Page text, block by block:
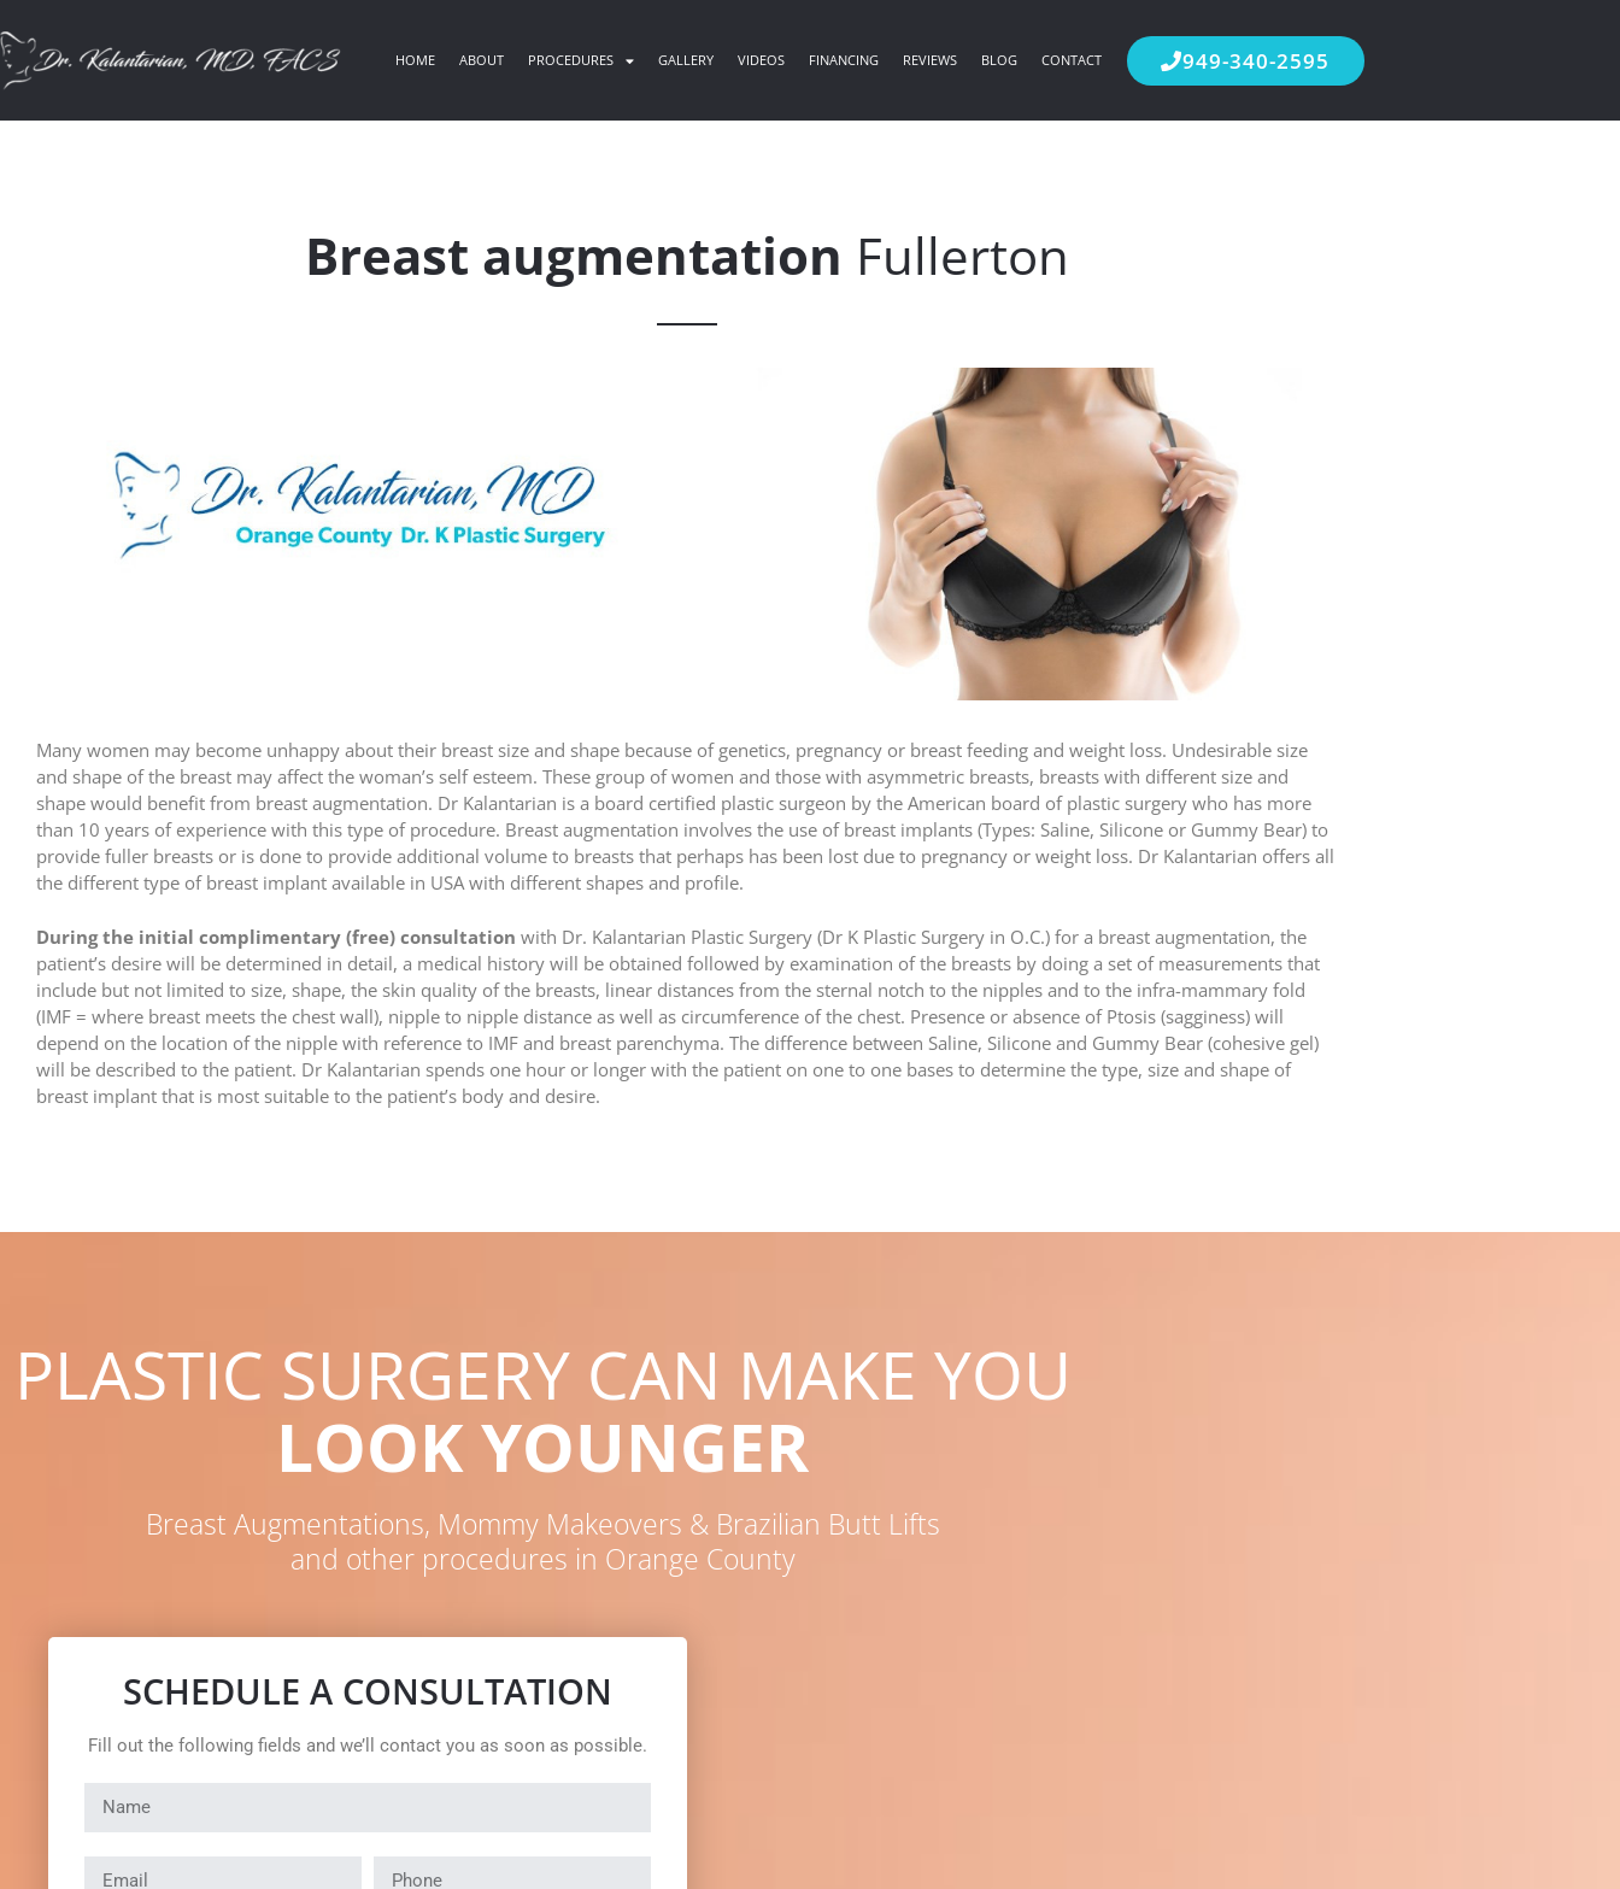
HOME ABOUT PROCEDURES GALLERY VIDEOS FINANCING REVIEWS BLOG CONTACT 949-340-2595
Breast augmentation Fullerton
Many women may become unhappy about their breast size and shape because of genetics, pregnancy or breast feeding and weight loss. Undesirable size
and shape of the breast may affect the woman’s self esteem. These group of women and those with asymmetric breasts, breasts with different size and
shape would benefit from breast augmentation. Dr Kalantarian is a board certified plastic surgeon by the American board of plastic surgery who has more
than 10 years of experience with this type of procedure. Breast augmentation involves the use of breast implants (Types: Saline, Silicone or Gummy Bear) to
provide fuller breasts or is done to provide additional volume to breasts that perhaps has been lost due to pregnancy or weight loss. Dr Kalantarian offers all
the different type of breast implant available in USA with different shapes and profile.
During the initial complimentary (free) consultation with Dr. Kalantarian Plastic Surgery (Dr K Plastic Surgery in O.C.) for a breast augmentation, the
patient’s desire will be determined in detail, a medical history will be obtained followed by examination of the breasts by doing a set of measurements that
include but not limited to size, shape, the skin quality of the breasts, linear distances from the sternal notch to the nipples and to the infra-mammary fold
(IMF = where breast meets the chest wall), nipple to nipple distance as well as circumference of the chest. Presence or absence of Ptosis (sagginess) will
depend on the location of the nipple with reference to IMF and breast parenchyma. The difference between Saline, Silicone and Gummy Bear (cohesive gel)
will be described to the patient. Dr Kalantarian spends one hour or longer with the patient on one to one bases to determine the type, size and shape of
breast implant that is most suitable to the patient’s body and desire.
PLASTIC SURGERY CAN MAKE YOU
LOOK YOUNGER
Breast Augmentations, Mommy Makeovers & Brazilian Butt Lifts
and other procedures in Orange County
SCHEDULE A CONSULTATION
Fill out the following fields and we’ll contact you as soon as possible.